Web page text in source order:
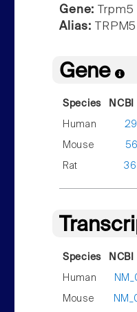
Gene: Trpm5
Alias: TRPM5
Gene
Species
Human
Mouse
Rat
Species
Human
Mouse